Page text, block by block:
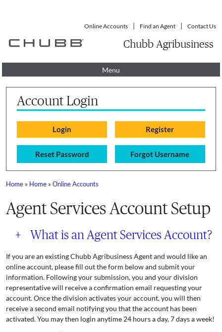
Online Accounts Find an Agent Contact Us
Chubb Agribusiness
Menu
Account Login
Reset Password Forgot Username
You are here
Home » Home »Online Accounts
Agent Services Account Setup
+ What is an Agent Services Account?
If you are an existing Chubb Agribusiness Agent and would like an
online account, please fill out the form below and submit your
information. Following your submission, you and your division
representative will receive a confirmation email requesting your
account. Once the division activates your account, you will then
receive a second email notifying you that the account has been
activated. You may then login anytime 24 hours a day, 7 days a week!